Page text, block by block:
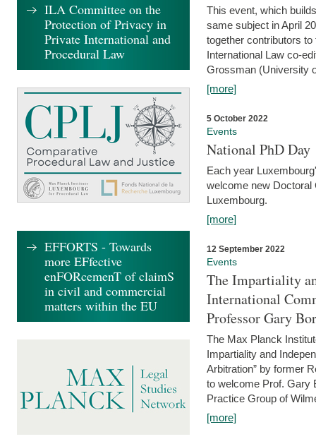
This event, which
same subject in April
together contributors
International Law co-
Grossman (University
[more]
5 October 2022
Events
National PhD Day
Each year
welcome new Doctoral
Luxembourg.
[more]
12 September 2022
Events
The Impartiality
International
Professor Gary
The Max Planck
Impartiality and
Arbitration” by former
to welcome Prof. Gary
Practice Group of
[more]
ILA Committee on the
Protection of Privacy in
Private International and
Procedural Law
EFFORTS - Towards
more EFfective
enFORcemenT of claimS
in civil and commercial
matters within the EU